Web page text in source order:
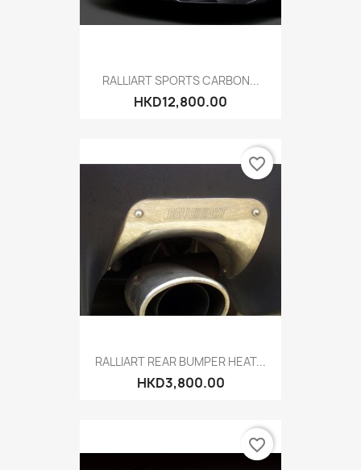
RALLIART SPORTS CARBON...
HKD12,800.00
RALLIART REAR BUMPER HEAT...
HKD3,800.00
favorite_border
favorite_border